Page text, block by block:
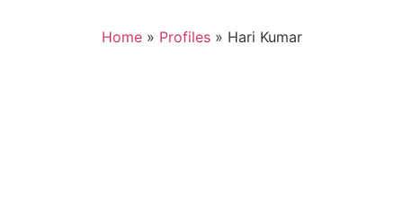
Home » Profiles » Hari Kumar